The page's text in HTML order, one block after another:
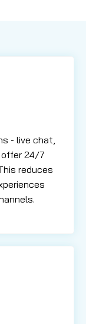
- live chat,
24/7
reduces